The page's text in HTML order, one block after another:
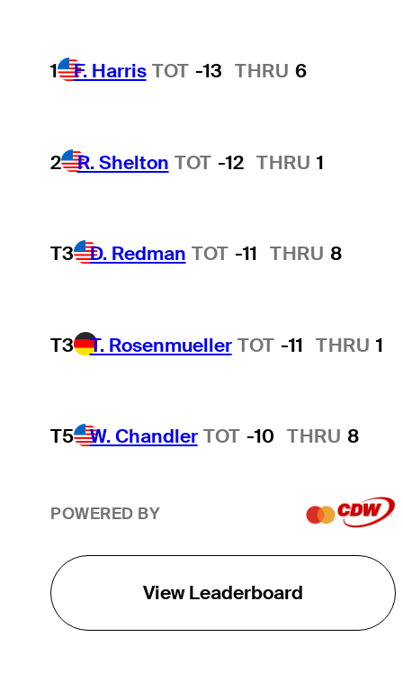
1 F. Harris TOT -13 THRU 6
2 R. Shelton TOT -12 THRU 1
T3 D. Redman TOT -11 THRU 8
T3 T. Rosenmueller TOT -11 THRU 1
T5 W. Chandler TOT -10 THRU 8
POWERED BY
View Leaderboard